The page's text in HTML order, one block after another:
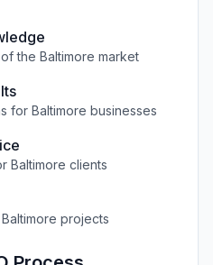
the Baltimore market
for Baltimore businesses
Baltimore clients
Baltimore projects